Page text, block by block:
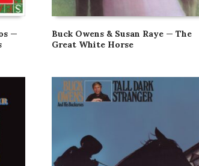
—
Buck Owens & Susan Raye — The
Great White Horse